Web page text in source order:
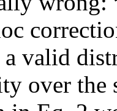
a valid
over